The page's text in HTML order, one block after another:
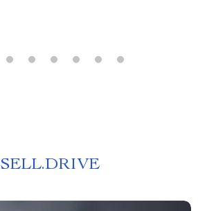
SELL.DRIVE